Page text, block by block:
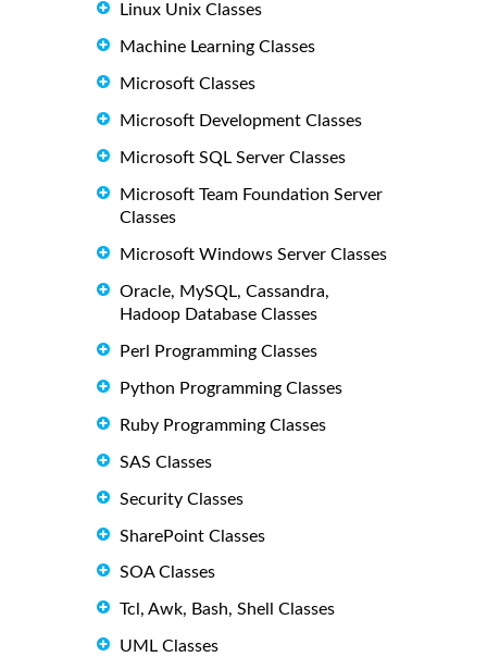
Linux Unix Classes
Machine Learning Classes
Microsoft Classes
Microsoft Development Classes
Microsoft SQL Server Classes
Microsoft Team Foundation Server
Classes
Microsoft Windows Server Classes
Oracle, MySQL, Cassandra,
Hadoop Database Classes
Perl Programming Classes
Python Programming Classes
Ruby Programming Classes
SAS Classes
Security Classes
SharePoint Classes
SOA Classes
Tcl, Awk, Bash, Shell Classes
UML Classes